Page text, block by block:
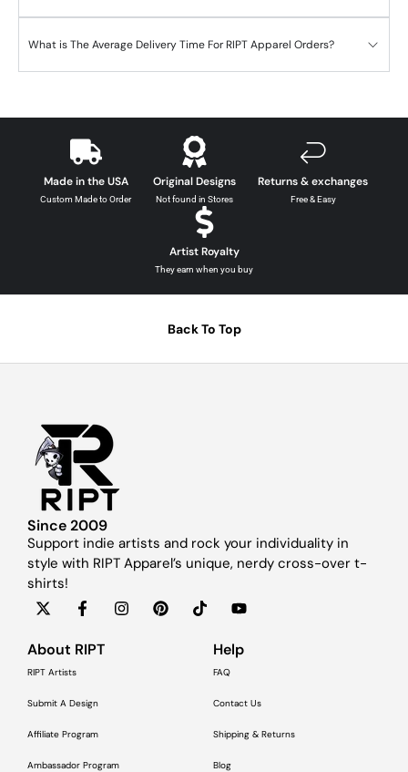
What is The Average Delivery Time For RIPT Apparel Orders?
Made in the USA
Custom Made to Order
Original Designs
Not found in Stores
Returns & exchanges
Free & Easy
Artist Royalty
They earn when you buy
Back To Top
Since 2009
Support indie artists and rock your individuality in
style with RIPT Apparel’s unique, nerdy cross-over t-
shirts!
About RIPT
RIPT Artists
Submit A Design
Affiliate Program
Ambassador Program
Help
FAQ
Contact Us
Shipping & Returns
Blog